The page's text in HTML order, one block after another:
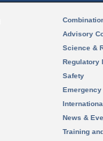
Advisory
Science &
Regulatory
Safety
News &
Training